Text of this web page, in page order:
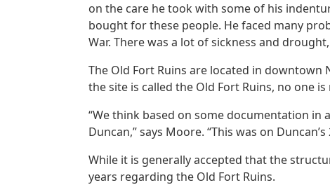
on the care he took with some of his
bought for these people. He faced many
War. There was a lot of sickness and
The Old Fort Ruins are located in downtown
the site is called the Old Fort Ruins, no one
“We think based on some documentation
Duncan,” says Moore. “This was on
While it is generally accepted that the
years regarding the Old Fort Ruins.